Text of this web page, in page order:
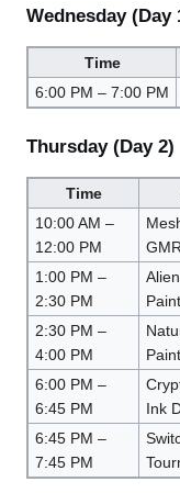
Wednesday
Time
6:00 PM – 7:00 PM
Thursday (Day 2)
Time
10:00 AM –
12:00 PM
1:00 PM –
2:30 PM
2:30 PM –
4:00 PM
6:00 PM –
6:45 PM
Ink
6:45 PM –
7:45 PM